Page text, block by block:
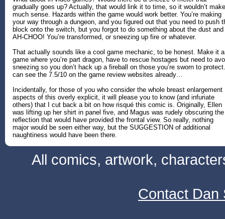
gradually goes up? Actually, that would link it to time, so it wouldn’t make
much sense. Hazards within the game would work better. You’re making
your way through a dungeon, and you figured out that you need to push
block onto the switch, but you forgot to do something about the dust and
AH-CHOO! You’re transformed, or sneezing up fire or whatever.
That actually sounds like a cool game mechanic, to be honest. Make it a
game where you’re part dragon, have to rescue hostages but need to
sneezing so you don’t hack up a fireball on those you’re sworn to
can see the 7.5/10 on the game review websites already…
Incidentally, for those of you who consider the whole breast enlargement
aspects of this overly explicit, it will please you to know (and infuriate
others) that I cut back a bit on how risqué this comic is. Originally, Ellen
was lifting up her shirt in panel five, and Magus was rudely obscuring the
reflection that would have provided the frontal view. So really, nothing
major would be seen either way, but the SUGGESTION of additional
naughtiness would have been there.
All comics, artwork,
Contact Dan